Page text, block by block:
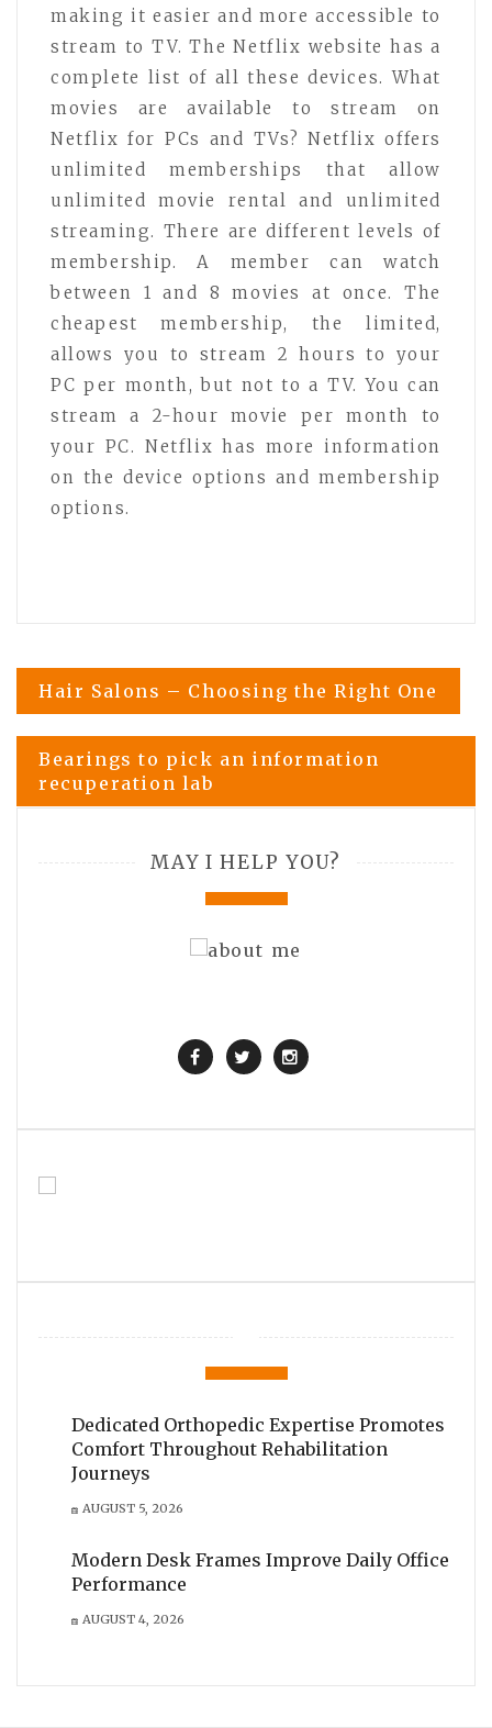
making it easier and more accessible to
stream to TV. The Netflix website has a
complete list of all these devices. What
movies are available to stream on
Netflix for PCs and TVs? Netflix offers
unlimited memberships that allow
unlimited movie rental and unlimited
streaming. There are different levels of
membership. A member can watch
between 1 and 8 movies at once. The
cheapest membership, the limited,
allows you to stream 2 hours to your
PC per month, but not to a TV. You can
stream a 2-hour movie per month to
your PC. Netflix has more information
on the device options and membership
options.
Post
navigation
Hair Salons – Choosing the Right One
Bearings to pick an information
recuperation lab
MAY I HELP YOU?
Dedicated Orthopedic Expertise Promotes
Comfort Throughout Rehabilitation
Journeys
AUGUST 5, 2026
Modern Desk Frames Improve Daily Office
Performance
AUGUST 4, 2026